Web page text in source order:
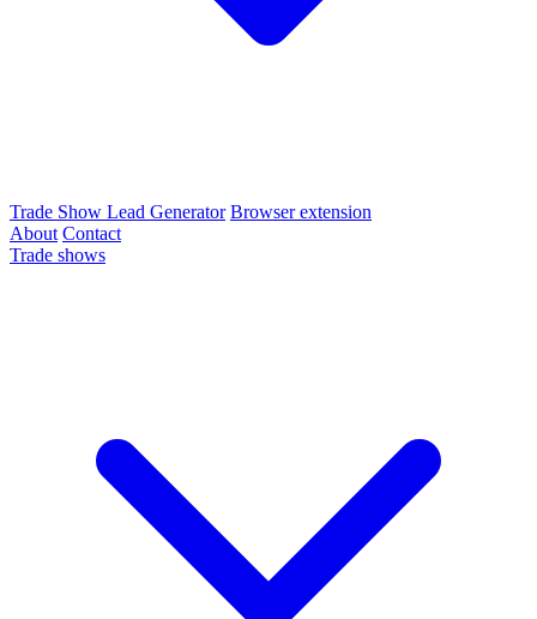
Trade Show Lead Generator Browser extension
About Contact
Trade shows